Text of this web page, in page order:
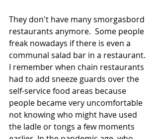
They don't have many smorgasbord
restaurants anymore.  Some people
freak nowadays if there is even a
communal salad bar in a restaurant.
I remember when chain restaurants
had to add sneeze guards over the
self-service food areas because
people became very uncomfortable
not knowing who might have used
the ladle or tongs a few moments